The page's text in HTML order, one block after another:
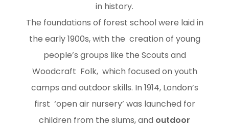
in history.
The foundations of forest school were laid in
the early 1900s, with the creation of young
people’s groups like the Scouts and
Woodcraft Folk, which focused on youth
camps and outdoor skills. In 1914, London’s
first ‘open air nursery’ was launched for
children from the slums, and outdoor